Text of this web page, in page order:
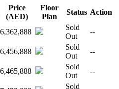
Price
(AED)
Floor
Plan
Status Action
6,362,888
Sold
Out
--
6,456,888
Sold
Out
--
6,465,888
Sold
Out
--
Sold